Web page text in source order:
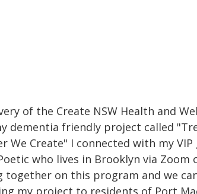
of the Create NSW Health and
dementia friendly project called
We Create" I connected with my
who lives in Brooklyn via Zoom
on this program and we